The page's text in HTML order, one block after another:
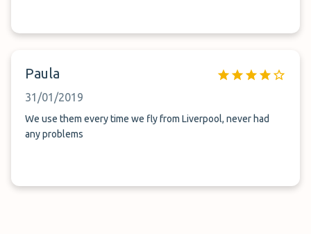
Paula
31/01/2019
We use them every time we fly from Liverpool, never had
any problems